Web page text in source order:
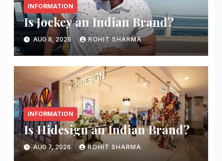
INFORMATION
Is Jockey an Indian Brand?
AUG 8, 2026 ROHIT SHARMA
INFORMATION
Is Hidesign an Indian Brand?
AUG 7, 2026 ROHIT SHARMA